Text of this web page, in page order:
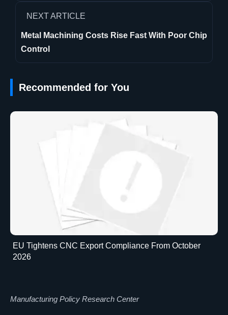
NEXT ARTICLE
Metal Machining Costs Rise Fast With Poor Chip
Control
Recommended for You
EU Tightens CNC Export Compliance From October
2026
Manufacturing Policy Research Center